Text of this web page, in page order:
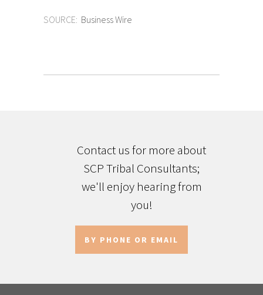
SOURCE: Business Wire
Contact us for more about
SCP Tribal Consultants;
we'll enjoy hearing from
you!
BY PHONE OR EMAIL